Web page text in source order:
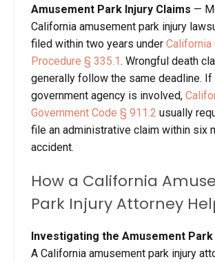
Amusement Park Injury Claims —
California amusement park injury
filed within two years under California
Procedure § 335.1. Wrongful death
generally follow the same deadline. If
government agency is involved,
Government Code § 911.2 usually
file an administrative claim within six
accident.
How a California
Park Injury Attorney
Investigating the Amusement
A California amusement park injury